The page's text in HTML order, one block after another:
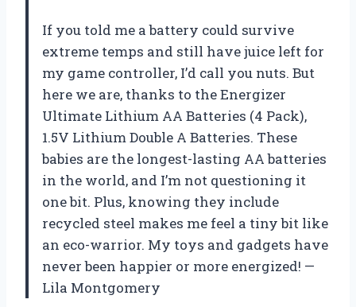
If you told me a battery could survive
extreme temps and still have juice left for
my game controller, I’d call you nuts. But
here we are, thanks to the Energizer
Ultimate Lithium AA Batteries (4 Pack),
1.5V Lithium Double A Batteries. These
babies are the longest-lasting AA batteries
in the world, and I’m not questioning it
one bit. Plus, knowing they include
recycled steel makes me feel a tiny bit like
an eco-warrior. My toys and gadgets have
never been happier or more energized! —
Lila Montgomery